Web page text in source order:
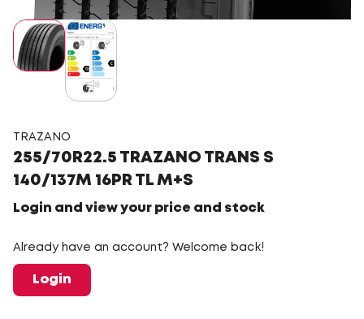
TRAZANO
255/70R22.5 TRAZANO TRANS S
140/137M 16PR TL M+S
Login and view your price and stock
Already have an account? Welcome back!
Login